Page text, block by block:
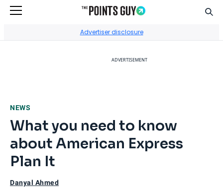
Advertiser disclosure
ADVERTISEMENT
NEWS
What you need to know
about American Express
Plan It
Danyal Ahmed